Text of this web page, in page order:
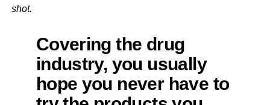
shot.
Covering the drug
industry, you usually
hope you never have to